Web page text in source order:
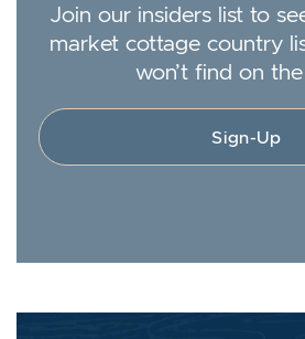
Join our insiders list to
market cottage country
won’t find on
Sign-Up